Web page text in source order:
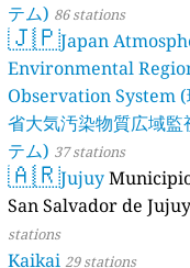
テム) 86 stations
🇯🇵Japan
Environmental
Observation System (
省大気汚染物質広域監
テム) 37 stations
🇦🇷Jujuy
San Salvador de Jujuy
stations
Kaikai 29 stations